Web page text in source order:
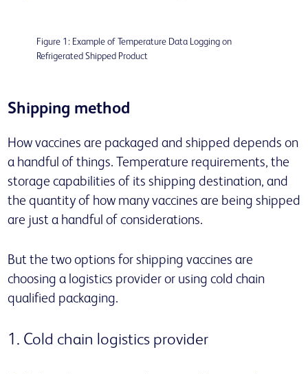
Figure 1: Example of Temperature Data Logging on
Refrigerated Shipped Product
Shipping method
How vaccines are packaged and shipped depends on
a handful of things. Temperature requirements, the
storage capabilities of its shipping destination, and
the quantity of how many vaccines are being shipped
are just a handful of considerations.
But the two options for shipping vaccines are
choosing a logistics provider or using cold chain
qualified packaging.
1. Cold chain logistics provider